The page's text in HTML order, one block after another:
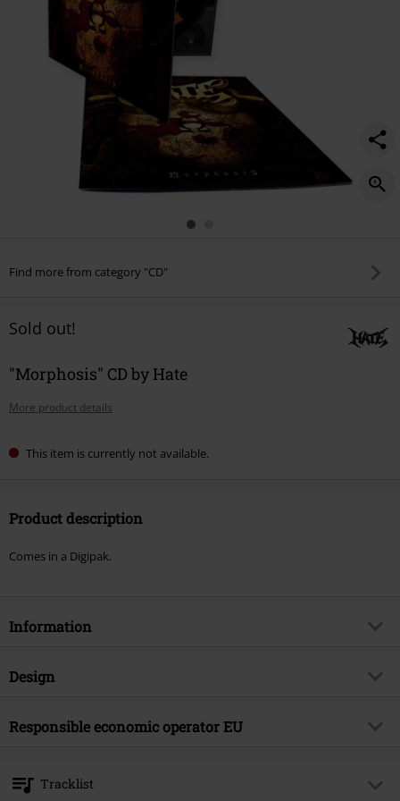
Find more from category "CD"
Sold out!
"Morphosis" CD by Hate
More product details
This item is currently not available.
Product description
Comes in a Digipak.
Information
Item no.
Musical Genre
Death Metal
Band
Design
Product type
Responsible economic operator EU
Neumühlen 17
22763 Hamburg
Tracklist